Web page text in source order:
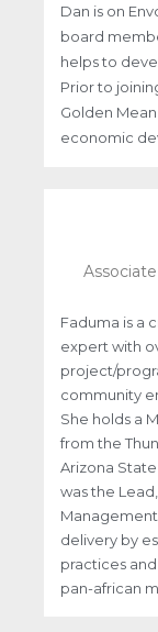
Dan is on
board
helps to
Prior to
Golden
economic
Faduma is a
expert with
project/
community
She holds a
from the
Arizona
was the
delivery by
practices
pan-african